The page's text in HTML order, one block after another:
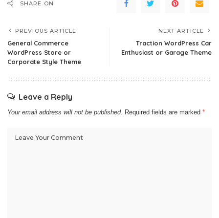
SHARE ON
PREVIOUS ARTICLE
General Commerce
WordPress Store or
Corporate Style Theme
NEXT ARTICLE
Traction WordPress Car
Enthusiast or Garage Theme
Leave a Reply
Your email address will not be published. Required fields are marked *